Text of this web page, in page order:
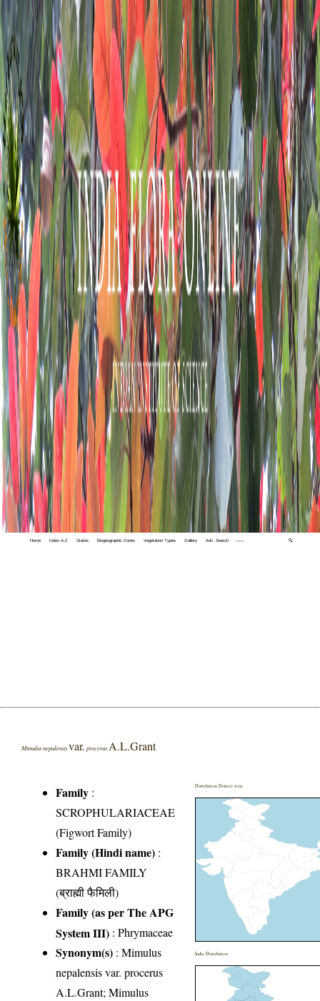
Home Index A-Z States Biogeographic Zones Vegetation Types Gallery Adv. Search 🔍
Mimulus nepalensisvar. procerusA.L.Grant
Family :
SCROPHULARIACEAE
(Figwort Family)
Family (Hindi name) :
BRAHMI FAMILY
(ब्राह्मी फैमिली)
Family (as per The APG
System III) :Phrymaceae
Synonym(s) : Mimulus
nepalensis var. procerus
A.L.Grant; Mimulus
Distribution District wise
India Distribution